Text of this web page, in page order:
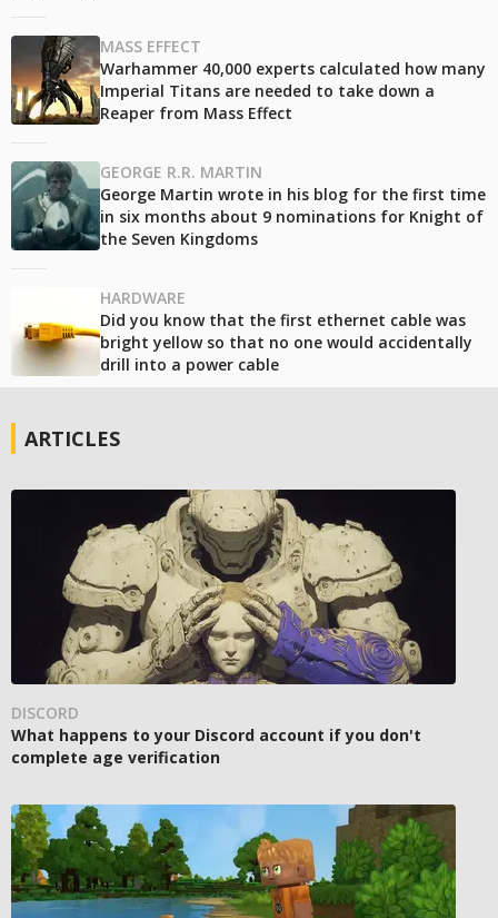
MASS EFFECT
Warhammer 40,000 experts calculated how many
Imperial Titans are needed to take down a
Reaper from Mass Effect
GEORGE R.R. MARTIN
George Martin wrote in his blog for the first time
in six months about 9 nominations for Knight of
the Seven Kingdoms
HARDWARE
Did you know that the first ethernet cable was
bright yellow so that no one would accidentally
drill into a power cable
ARTICLES
DISCORD
What happens to your Discord account if you don't
complete age verification